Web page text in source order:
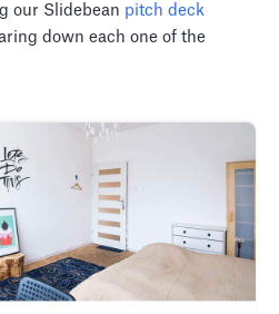
our Slidebean pitch deck
down each one of the